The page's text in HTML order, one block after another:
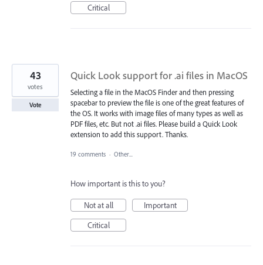
Critical
Quick Look support for .ai files in MacOS
Selecting a file in the MacOS Finder and then pressing
spacebar to preview the file is one of the great features of
the OS. It works with image files of many types as well as
PDF files, etc. But not .ai files. Please build a Quick Look
extension to add this support. Thanks.
43
votes
Vote
19 comments · Other...
How important is this to you?
Not at all
Important
Critical